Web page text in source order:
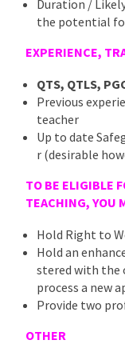
Duration /
the potential
EXPERIENCE,
QTS, QTLS,
Previous
teacher
Up to date
r (desirable
TO BE ELIGIBLE
TEACHING, YOU
Hold Right to
Hold an
stered with the
process a new
Provide two
OTHER